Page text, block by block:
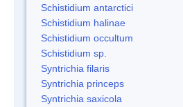
Schistidium antarctici
Schistidium halinae
Schistidium occultum
Schistidium sp.
Syntrichia filaris
Syntrichia princeps
Syntrichia saxicola